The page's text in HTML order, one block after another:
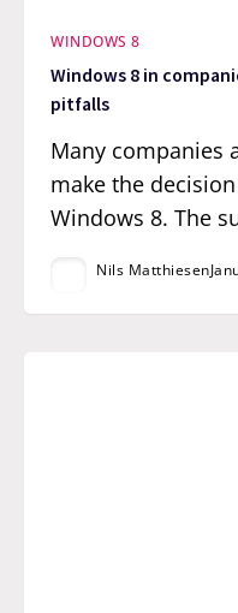
WINDOWS 8
Windows 8 in
pitfalls
Many companies
make the
Windows 8. The
Nils Matthiesen